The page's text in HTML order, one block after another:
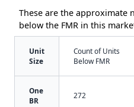
These are the approximate
below the FMR in this
Unit
Size
Count of Units
Below FMR
One
BR
272